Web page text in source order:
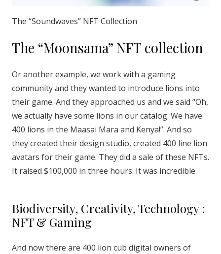
The “Soundwaves” NFT Collection
The “Moonsama” NFT collection
Or another example, we work with a gaming
community and they wanted to introduce lions into
their game. And they approached us and we said “Oh,
we actually have some lions in our catalog. We have
400 lions in the Maasai Mara and Kenya!”. And so
they created their design studio, created 400 line lion
avatars for their game. They did a sale of these NFTs.
It raised $100,000 in three hours. It was incredible.
Biodiversity, Creativity, Technology :
NFT & Gaming
And now there are 400 lion cub digital owners of